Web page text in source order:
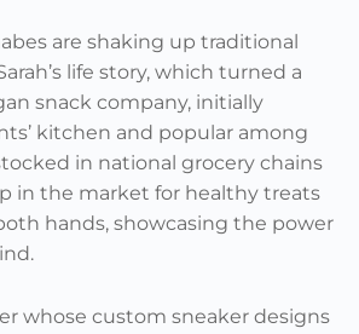
are shaking up traditional
life story, which turned a
snack company, initially
kitchen and popular among
in national grocery chains
in the market for healthy treats
hands, showcasing the power
whose custom sneaker designs